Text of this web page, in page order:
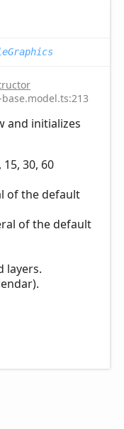
and initializes
30, 60
of the default
of the default
layers.